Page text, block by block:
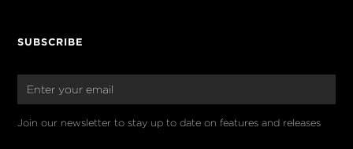
SUBSCRIBE
Join our newsletter to stay up to date on features and releases